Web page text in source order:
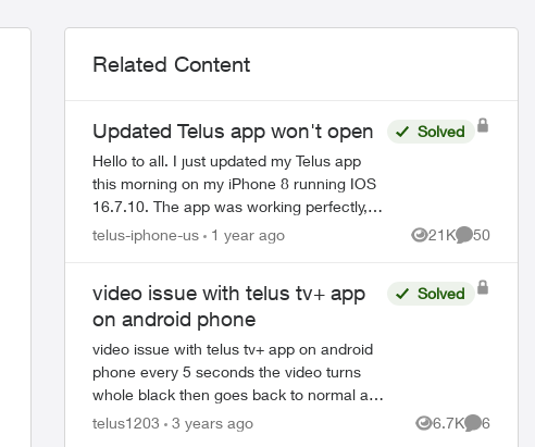
Related Content
Updated Telus app won't open
Hello to all. I just updated my Telus app
this morning on my iPhone 8 running IOS
16.7.10. The app was working perfectly,
but now the updated version crashs each
Solved
telus-iphone-us 1 year ago 21K
Views
50
Comments
video issue with telus tv+ app
on android phone
video issue with telus tv+ app on android
phone every 5 seconds the video turns
whole black then goes back to normal and
repeats (audio is fine though) does
Solved
telus1203 3 years ago 6.7K
Views
6